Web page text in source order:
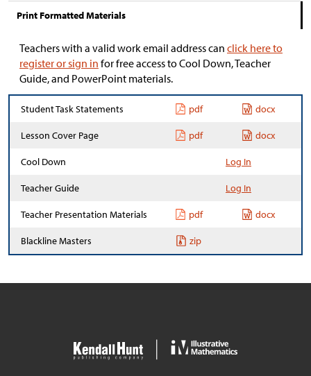
Print Formatted Materials
Teachers with a valid work email address can click here to
register or sign in for free access to Cool Down, Teacher
Guide, and PowerPoint materials.
Student Task Statements pdf docx
Lesson Cover Page pdf docx
Cool Down Log In
Teacher Guide Log In
Teacher Presentation Materials pdf docx
Blackline Masters zip